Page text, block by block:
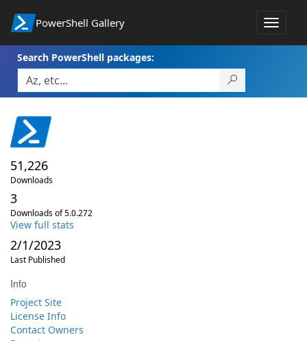
PowerShell Gallery
Toggle
Search PowerShell packages:
51,226
Downloads
3
Downloads of 5.0.272
View full stats
2/1/2023
Last Published
Info
Project Site
License Info
Contact Owners